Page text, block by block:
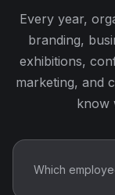
Every year,
branding,
exhibitions,
marketing, and
know
Which